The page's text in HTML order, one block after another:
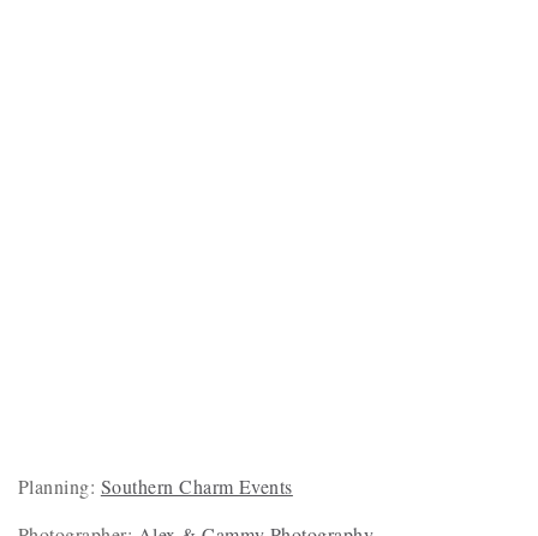
Planning: Southern Charm Events